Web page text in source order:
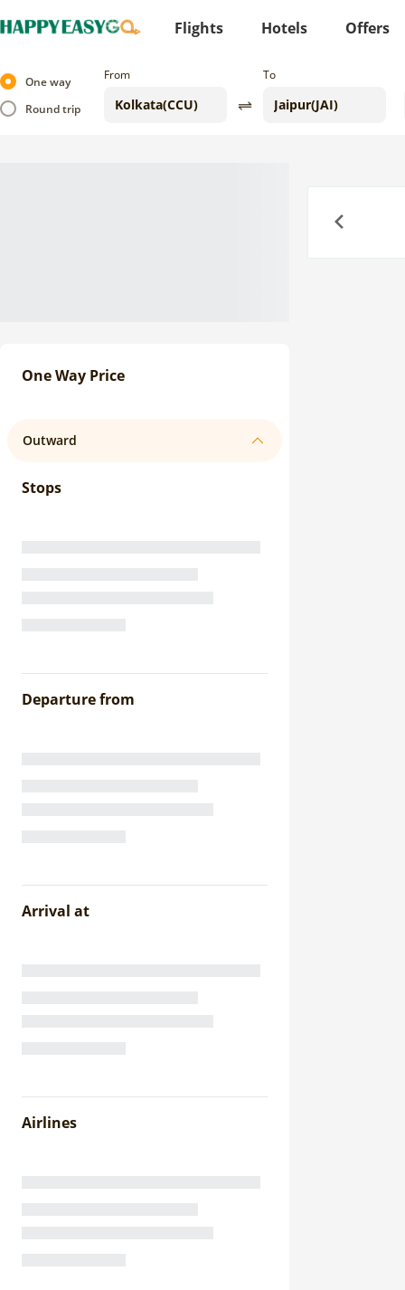
Flights Hotels Offers
One way
Round trip
From To
One Way Price
Outward
Stops
Departure from
Arrival at
Airlines